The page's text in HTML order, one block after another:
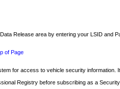
Release area by entering your LSID and
of Page
for access to vehicle security
Registry before subscribing as a